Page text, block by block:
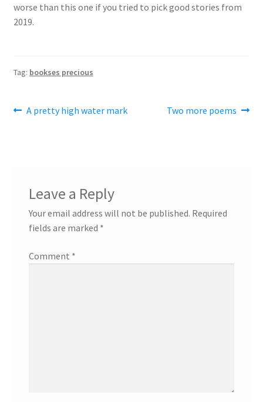
worse than this one if you tried to pick good stories from
2019.
Tag: bookses precious
Post
Previous
A pretty high water mark
Next
Two more poems
Leave a Reply
Your email address will not be published. Required
fields are marked *
Comment *